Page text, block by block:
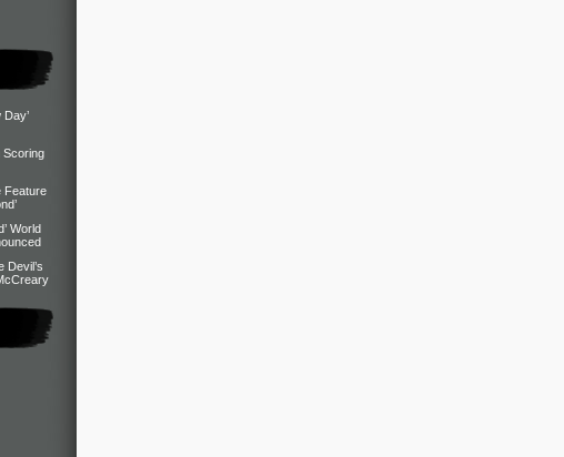
Scoring
Feature
World
Devil’s